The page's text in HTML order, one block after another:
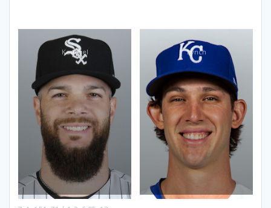
Keuchel Lynch